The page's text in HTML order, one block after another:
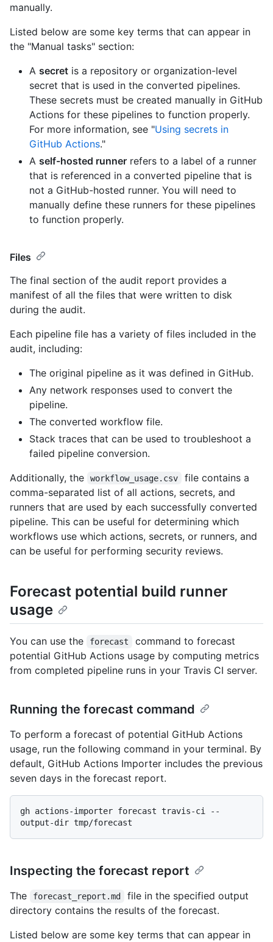
manually.
Listed below are some key terms that can appear in
the "Manual tasks" section:
A secret is a repository or organization-level
secret that is used in the converted pipelines.
These secrets must be created manually in GitHub
Actions for these pipelines to function properly.
For more information, see "Using secrets in
GitHub Actions."
A self-hosted runner refers to a label of a runner
that is referenced in a converted pipeline that is
not a GitHub-hosted runner. You will need to
manually define these runners for these pipelines
to function properly.
Files
The final section of the audit report provides a
manifest of all the files that were written to disk
during the audit.
Each pipeline file has a variety of files included in the
audit, including:
The original pipeline as it was defined in GitHub.
Any network responses used to convert the
pipeline.
The converted workflow file.
Stack traces that can be used to troubleshoot a
failed pipeline conversion.
Additionally, the
workflow_usage.csv
file contains a
comma-separated list of all actions, secrets, and
runners that are used by each successfully converted
pipeline. This can be useful for determining which
workflows use which actions, secrets, or runners, and
can be useful for performing security reviews.
Forecast potential build runner
usage
You can use the forecast
command to forecast
potential GitHub Actions usage by computing metrics
from completed pipeline runs in your Travis CI server.
Running the forecast command
To perform a forecast of potential GitHub Actions
usage, run the following command in your terminal. By
default, GitHub Actions Importer includes the previous
seven days in the forecast report.
gh actions-importer forecast travis-ci --
Inspecting the forecast report
The forecast_report.md
file in the specified output
directory contains the results of the forecast.
Listed below are some key terms that can appear in